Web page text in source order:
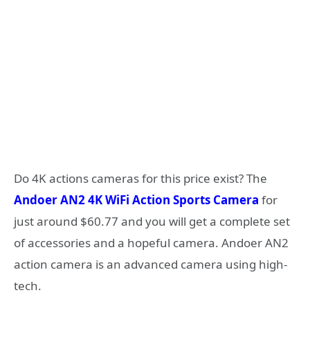
Do 4K actions cameras for this price exist? The
Andoer AN2 4K WiFi Action Sports Camera for
just around $60.77 and you will get a complete set
of accessories and a hopeful camera. Andoer AN2
action camera is an advanced camera using high-
tech.